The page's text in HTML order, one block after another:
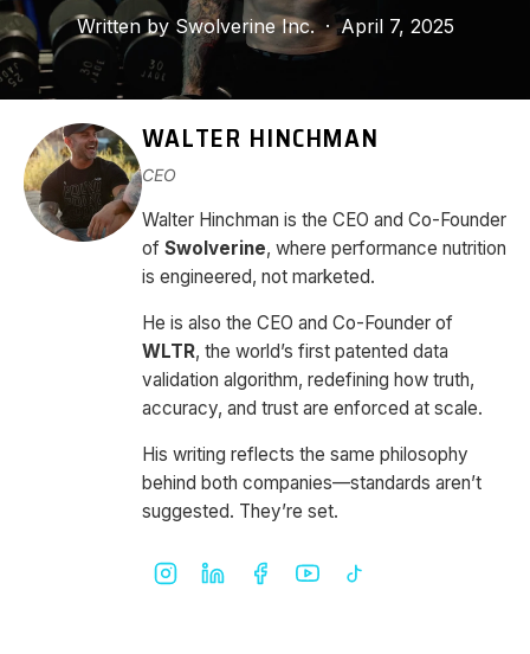
Written bySwolverine Inc. · April 7, 2025
WALTER HINCHMAN
CEO
Walter Hinchman is the CEO and Co-Founder
of Swolverine, where performance nutrition
is engineered, not marketed.
He is also the CEO and Co-Founder of
WLTR, the world’s first patented data
validation algorithm, redefining how truth,
accuracy, and trust are enforced at scale.
His writing reflects the same philosophy
behind both companies—standards aren’t
suggested. They’re set.